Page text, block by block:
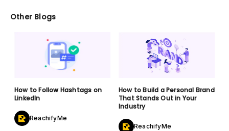
Other Blogs
How to Follow Hashtags on
LinkedIn
ReachifyMe
How to Build a Personal Brand
That Stands Out in Your
Industry
ReachifyMe